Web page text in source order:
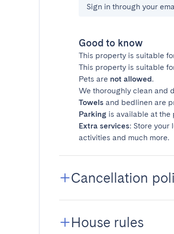
Sign in through your
Good to know
This property is suitable
This property is suitable
Pets are not allowed.
We thoroughly clean and
Towels and bedlinen are
Parking is available at the
Extra services: Store your
activities and much more.
Cancellation
House rules